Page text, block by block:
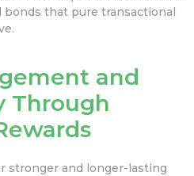
bonds that pure transactional
and
Through
stronger and longer-lasting